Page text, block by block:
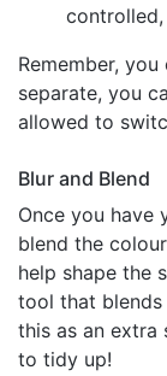
Remember,
separate, you
allowed to
Blur and Blend
Once you have
blend the
help shape the
tool that
this as an extra
to tidy up!